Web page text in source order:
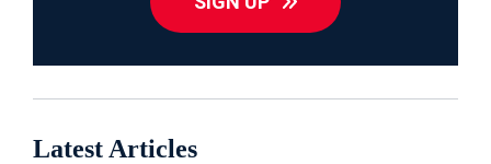
Latest Articles